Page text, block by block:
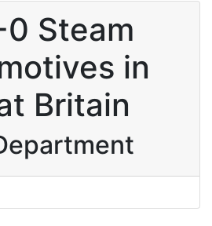
Steam
in
Britain